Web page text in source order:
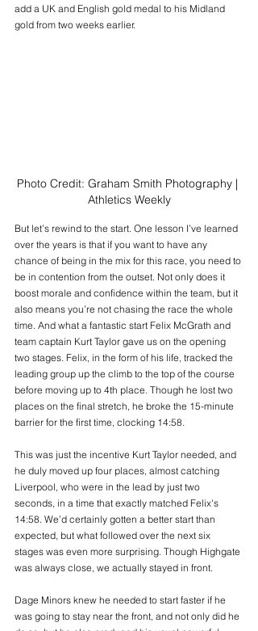
add a UK and English gold medal to his Midland
gold from two weeks earlier.
Photo Credit: Graham Smith Photography |
Athletics Weekly
But let’s rewind to the start. One lesson I’ve learned
over the years is that if you want to have any
chance of being in the mix for this race, you need to
be in contention from the outset. Not only does it
boost morale and confidence within the team, but it
also means you’re not chasing the race the whole
time. And what a fantastic start Felix McGrath and
team captain Kurt Taylor gave us on the opening
two stages. Felix, in the form of his life, tracked the
leading group up the climb to the top of the course
before moving up to 4th place. Though he lost two
places on the final stretch, he broke the 15-minute
barrier for the first time, clocking 14:58.
This was just the incentive Kurt Taylor needed, and
he duly moved up four places, almost catching
Liverpool, who were in the lead by just two
seconds, in a time that exactly matched Felix's
14:58. We’d certainly gotten a better start than
expected, but what followed over the next six
stages was even more surprising. Though Highgate
was always close, we actually stayed in front.
Dage Minors knew he needed to start faster if he
was going to stay near the front, and not only did he